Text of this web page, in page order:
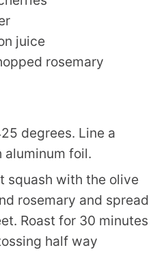
juice
rosemary
degrees. Line a
aluminum foil.
squash with the olive
rosemary and spread
Roast for 30 minutes
half way